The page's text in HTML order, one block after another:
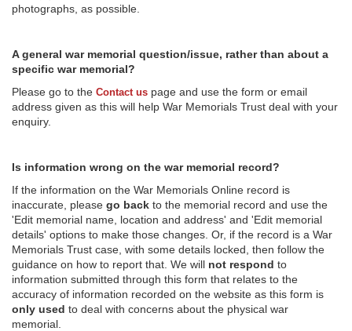
photographs, as possible.
A general war memorial question/issue, rather than about a
specific war memorial?
Please go to the Contact us page and use the form or email
address given as this will help War Memorials Trust deal with your
enquiry.
Is information wrong on the war memorial record?
If the information on the War Memorials Online record is
inaccurate, please go back to the memorial record and use the
'Edit memorial name, location and address' and 'Edit memorial
details' options to make those changes. Or, if the record is a War
Memorials Trust case, with some details locked, then follow the
guidance on how to report that. We will not respond to
information submitted through this form that relates to the
accuracy of information recorded on the website as this form is
only used to deal with concerns about the physical war
memorial.